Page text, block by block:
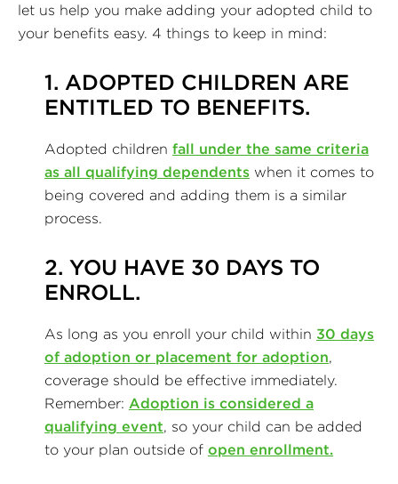
let us help you make adding your adopted child to
your benefits easy. 4 things to keep in mind:
1. ADOPTED CHILDREN ARE
ENTITLED TO BENEFITS.
Adopted children fall under the same criteria
as all qualifying dependents when it comes to
being covered and adding them is a similar
process.
2. YOU HAVE 30 DAYS TO
ENROLL.
As long as you enroll your child within 30 days
of adoption or placement for adoption,
coverage should be effective immediately.
Remember: Adoption is considered a
qualifying event, so your child can be added
to your plan outside of open enrollment.